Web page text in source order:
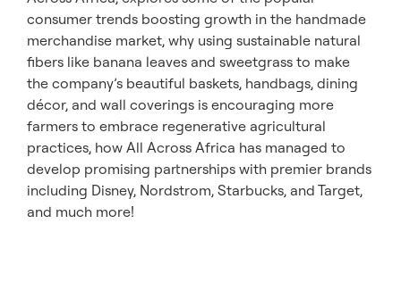
consumer trends boosting growth in the handmade
merchandise market, why using sustainable natural
fibers like banana leaves and sweetgrass to make
the company’s beautiful baskets, handbags, dining
décor, and wall coverings is encouraging more
farmers to embrace regenerative agricultural
practices, how All Across Africa has managed to
develop promising partnerships with premier brands
including Disney, Nordstrom, Starbucks, and Target,
and much more!